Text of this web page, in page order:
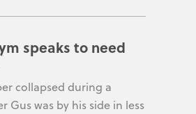
speaks to need
collapsed during a
Gus was by his side in less